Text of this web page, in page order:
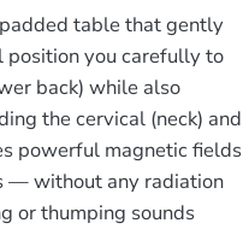
table that gently
position you carefully to
back) while also
the cervical (neck) and
powerful magnetic fields
— without any radiation
or thumping sounds